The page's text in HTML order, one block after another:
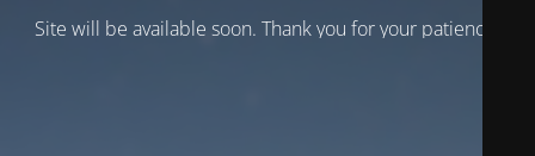
Site will be available soon. Thank you for your patience!